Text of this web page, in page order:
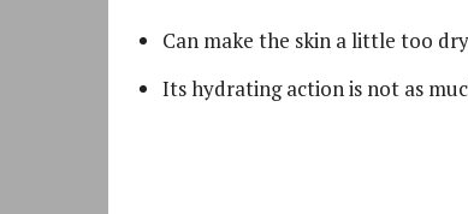
Can make the skin a little too
Its hydrating action is not as